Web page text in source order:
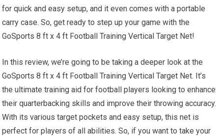
for quick and easy setup, and it even comes with a portable
carry case. So, get ready to step up your game with the
GoSports 8 ft x 4 ft Football Training Vertical Target Net!
In this review, we’re going to be taking a deeper look at the
GoSports 8 ft x 4 ft Football Training Vertical Target Net. It’s
the ultimate training aid for football players looking to enhance
their quarterbacking skills and improve their throwing accuracy.
With its various target pockets and easy setup, this net is
perfect for players of all abilities. So, if you want to take your